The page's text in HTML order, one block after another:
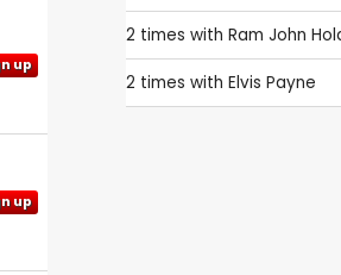
up
up
2 times with Ram John
2 times with Elvis Payne